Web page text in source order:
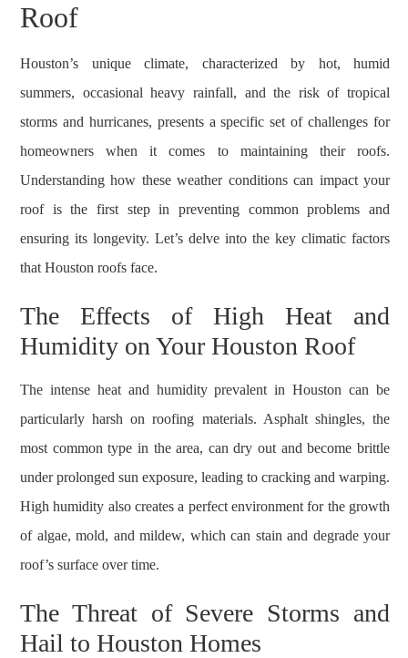
Roof
Houston’s unique climate, characterized by hot, humid
summers, occasional heavy rainfall, and the risk of tropical
storms and hurricanes, presents a specific set of challenges for
homeowners when it comes to maintaining their roofs.
Understanding how these weather conditions can impact your
roof is the first step in preventing common problems and
ensuring its longevity. Let’s delve into the key climatic factors
that Houston roofs face.
The Effects of High Heat and
Humidity on Your Houston Roof
The intense heat and humidity prevalent in Houston can be
particularly harsh on roofing materials. Asphalt shingles, the
most common type in the area, can dry out and become brittle
under prolonged sun exposure, leading to cracking and warping.
High humidity also creates a perfect environment for the growth
of algae, mold, and mildew, which can stain and degrade your
roof’s surface over time.
The Threat of Severe Storms and
Hail to Houston Homes